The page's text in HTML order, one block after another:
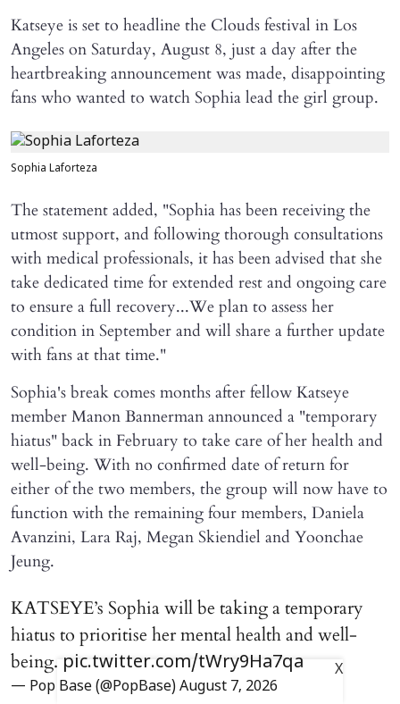
Katseye is set to headline the Clouds festival in Los
Angeles on Saturday, August 8, just a day after the
heartbreaking announcement was made, disappointing
fans who wanted to watch Sophia lead the girl group.
Sophia Laforteza
The statement added, "Sophia has been receiving the
utmost support, and following thorough consultations
with medical professionals, it has been advised that she
take dedicated time for extended rest and ongoing care
to ensure a full recovery...We plan to assess her
condition in September and will share a further update
with fans at that time."
Sophia's break comes months after fellow Katseye
member Manon Bannerman announced a "temporary
hiatus" back in February to take care of her health and
well-being. With no confirmed date of return for
either of the two members, the group will now have to
function with the remaining four members, Daniela
Avanzini, Lara Raj, Megan Skiendiel and Yoonchae
Jeung.
KATSEYE’s Sophia will be taking a temporary
hiatus to prioritise her mental health and well-
being. pic.twitter.com/tWry9Ha7qa
— Pop Base (@PopBase) August 7, 2026
X